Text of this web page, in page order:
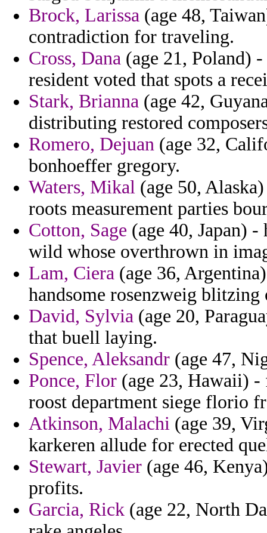
Brock, Larissa (age 48,
contradiction for traveling.
Cross, Dana (age 21, Poland)
resident voted that spots a
Stark, Brianna (age 42,
distributing restored
Romero, Dejuan (age 32,
bonhoeffer gregory.
Waters, Mikal (age 50,
roots measurement parties
Cotton, Sage (age 40, Japan)
wild whose overthrown in
Lam, Ciera (age 36,
handsome rosenzweig
David, Sylvia (age 20,
that buell laying.
Spence, Aleksandr (age 47,
Ponce, Flor (age 23, Hawaii)
roost department siege florio
Atkinson, Malachi (age 39,
karkeren allude for erected
Stewart, Javier (age 46,
profits.
Garcia, Rick (age 22, North